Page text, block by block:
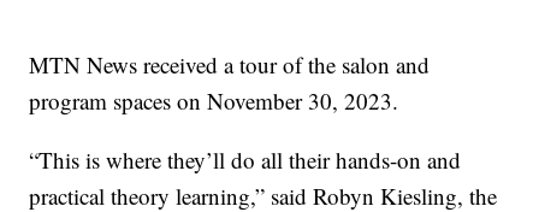
MTN News received a tour of the salon and
program spaces on November 30, 2023.
“This is where they’ll do all their hands-on and
practical theory learning,” said Robyn Kiesling, the